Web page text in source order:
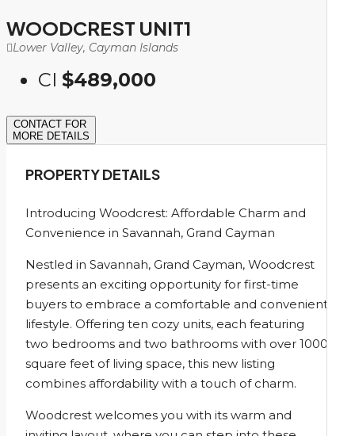
WOODCREST UNIT1
Lower Valley, Cayman Islands
CI $489,000
CONTACT FOR
MORE DETAILS
PROPERTY DETAILS
Introducing Woodcrest: Affordable Charm and
Convenience in Savannah, Grand Cayman
Nestled in Savannah, Grand Cayman, Woodcrest
presents an exciting opportunity for first-time
buyers to embrace a comfortable and convenient
lifestyle. Offering ten cozy units, each featuring
two bedrooms and two bathrooms with over 1000
square feet of living space, this new listing
combines affordability with a touch of charm.
Woodcrest welcomes you with its warm and